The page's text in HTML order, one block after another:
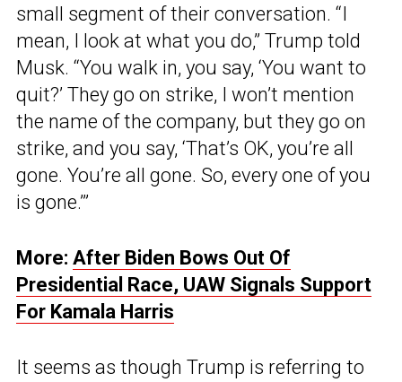
small segment of their conversation. “I
mean, I look at what you do,” Trump told
Musk. “You walk in, you say, ‘You want to
quit?’ They go on strike, I won’t mention
the name of the company, but they go on
strike, and you say, ‘That’s OK, you’re all
gone. You’re all gone. So, every one of you
is gone.’”
More: After Biden Bows Out Of
Presidential Race, UAW Signals Support
For Kamala Harris
It seems as though Trump is referring to